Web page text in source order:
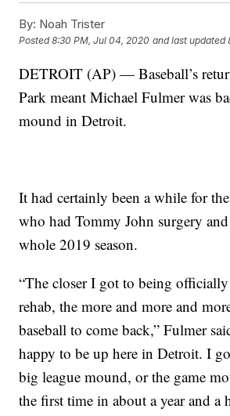
By: Noah Trister
Posted8:30 PM, Jul 04, 2020 and last updated
DETROIT (AP) — Baseball’s
Park meant Michael Fulmer was
mound in Detroit.
It had certainly been a while for
who had Tommy John surgery
whole 2019 season.
“The closer I got to being
rehab, the more and more and
baseball to come back,” Fulmer
happy to be up here in Detroit. I
big league mound, or the game
the first time in about a year and a